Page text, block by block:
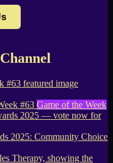
#63 Game of the Week
2025: Community Choice